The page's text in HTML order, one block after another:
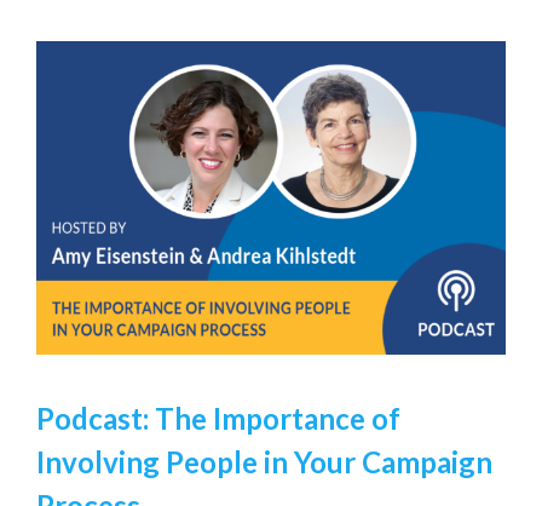
Podcast: The Importance of
Involving People in Your Campaign